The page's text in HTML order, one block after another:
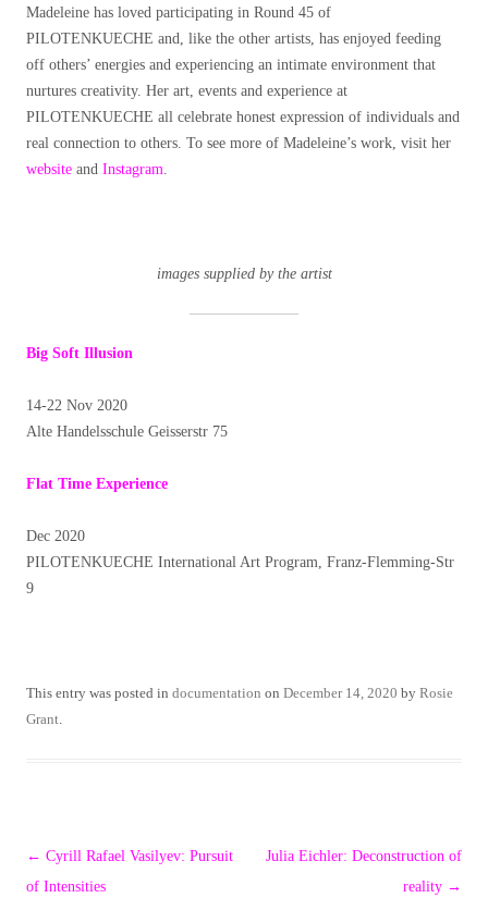
Madeleine has loved participating in Round 45 of
PILOTENKUECHE and, like the other artists, has enjoyed feeding
off others’ energies and experiencing an intimate environment that
nurtures creativity. Her art, events and experience at
PILOTENKUECHE all celebrate honest expression of individuals and
real connection to others. To see more of Madeleine’s work, visit her
website and Instagram.
images supplied by the artist
Big Soft Illusion
14-22 Nov 2020
Alte Handelsschule Geisserstr 75
Flat Time Experience
Dec 2020
PILOTENKUECHE International Art Program, Franz-Flemming-Str
9
This entry was posted in documentation on December 14, 2020 by Rosie
Grant.
Post
navigation
← Cyrill Rafael Vasilyev: Pursuit
of Intensities
Julia Eichler: Deconstruction of
reality →